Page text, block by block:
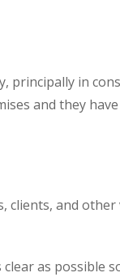
in
and they
and
as